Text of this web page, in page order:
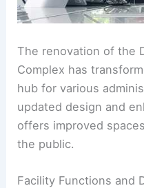
The renovation of the
Complex has
hub for various
updated design and
offers improved
the public.
Facility Functions and